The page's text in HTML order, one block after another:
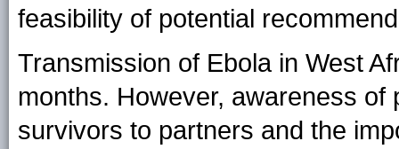
feasibility of potential
Transmission of Ebola in West
months. However, awareness
survivors to partners and the